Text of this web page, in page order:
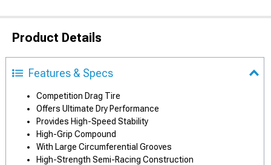
Product Details
Features & Specs
Competition Drag Tire
Offers Ultimate Dry Performance
Provides High-Speed Stability
High-Grip Compound
With Large Circumferential Grooves
High-Strength Semi-Racing Construction